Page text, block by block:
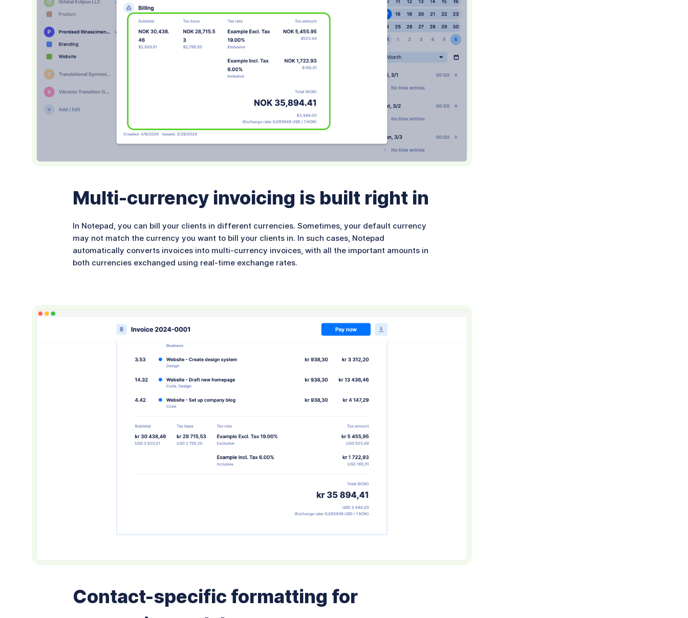
Multi-currency invoicing is built right in
In Notepad, you can bill your clients in different currencies. Sometimes, your default currency
may not match the currency you want to bill your clients in. In such cases, Notepad
automatically converts invoices into multi-currency invoices, with all the important amounts in
both currencies exchanged using real-time exchange rates.
Contact-specific formatting for